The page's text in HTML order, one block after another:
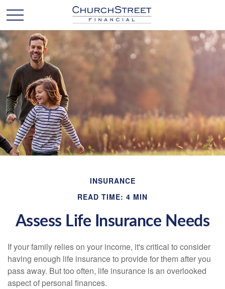
INSURANCE
READ TIME: 4 MIN
Assess Life Insurance Needs
If your family relies on your income, it's critical to consider
having enough life insurance to provide for them after you
pass away. But too often, life insurance is an overlooked
aspect of personal finances.